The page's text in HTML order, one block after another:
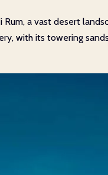
a vast desert
with its towering